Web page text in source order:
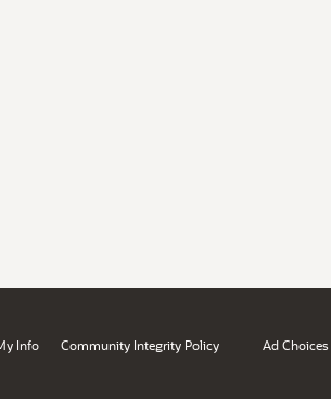
Info Community Integrity Policy Ad Choices